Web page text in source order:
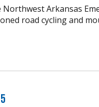
Arkansas
road cycling and